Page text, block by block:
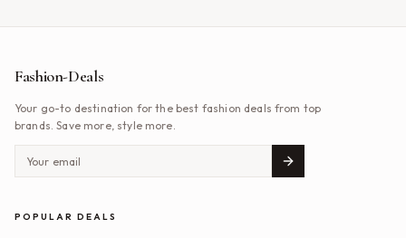
Fashion-Deals
Your go-to destination for the best fashion deals from top
brands. Save more, style more.
POPULAR DEALS